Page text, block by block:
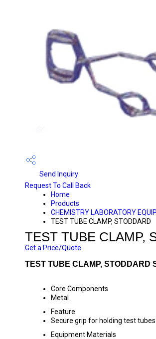
Send Inquiry
Request To Call Back
Home
Products
CHEMISTRY LABORATORY
TEST TUBE CLAMP, STODDARD
TEST TUBE CLAMP,
Get a Price/Quote
TEST TUBE CLAMP, STODDARD
Core Components
Metal
Feature
Secure grip for holding test
Equipment Materials